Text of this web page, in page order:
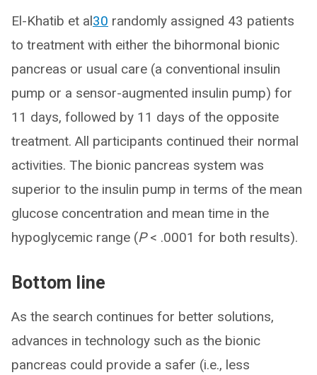
El-Khatib et al30 randomly assigned 43 patients
to treatment with either the bihormonal bionic
pancreas or usual care (a conventional insulin
pump or a sensor-augmented insulin pump) for
11 days, followed by 11 days of the opposite
treatment. All participants continued their normal
activities. The bionic pancreas system was
superior to the insulin pump in terms of the mean
glucose concentration and mean time in the
hypoglycemic range (P< .0001 for both results).
Bottom line
As the search continues for better solutions,
advances in technology such as the bionic
pancreas could provide a safer (i.e., less